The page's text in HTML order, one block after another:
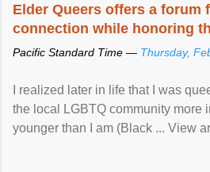
Elder Queers offers a forum
connection while honoring
Pacific Standard Time — Thursday,
I realized later in life that I was
the local LGBTQ community more
younger than I am (Black ... View